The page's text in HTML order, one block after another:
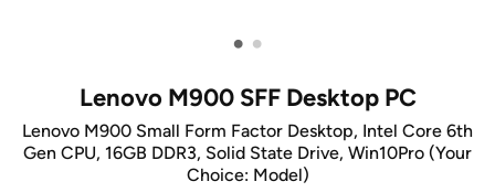
• •
Lenovo M900 SFF Desktop PC
Lenovo M900 Small Form Factor Desktop, Intel Core 6th
Gen CPU, 16GB DDR3, Solid State Drive, Win10Pro (Your
Choice: Model)